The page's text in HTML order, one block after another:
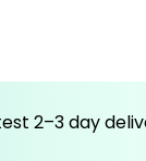
2–3 day